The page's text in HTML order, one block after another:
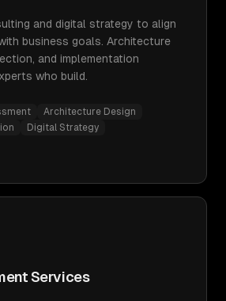
and digital strategy to align
business goals. Architecture
and implementation
who build.
Architecture Design
Digital Strategy
Services